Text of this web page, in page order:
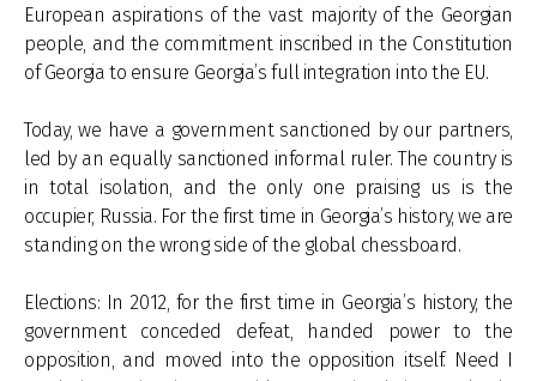
European aspirations of the vast majority of the Georgian
people, and the commitment inscribed in the Constitution
of Georgia to ensure Georgia’s full integration into the EU.
Today, we have a government sanctioned by our partners,
led by an equally sanctioned informal ruler. The country is
in total isolation, and the only one praising us is the
occupier, Russia. For the first time in Georgia’s history, we are
standing on the wrong side of the global chessboard.
Elections: In 2012, for the first time in Georgia’s history, the
government conceded defeat, handed power to the
opposition, and moved into the opposition itself. Need I